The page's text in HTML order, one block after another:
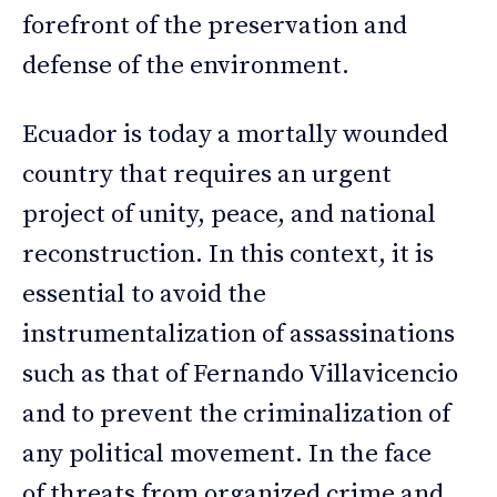
forefront of the preservation and
defense of the environment.
Ecuador is today a mortally wounded
country that requires an urgent
project of unity, peace, and national
reconstruction. In this context, it is
essential to avoid the
instrumentalization of assassinations
such as that of Fernando Villavicencio
and to prevent the criminalization of
any political movement. In the face